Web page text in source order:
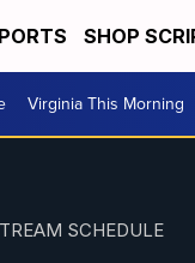
SHOP
Virginia This Morning
SCHEDULE